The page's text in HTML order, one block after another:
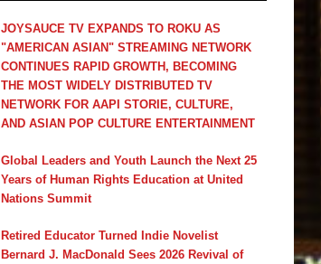
JOYSAUCE TV EXPANDS TO ROKU AS
"AMERICAN ASIAN" STREAMING NETWORK
CONTINUES RAPID GROWTH, BECOMING
THE MOST WIDELY DISTRIBUTED TV
NETWORK FOR AAPI STORIE, CULTURE,
AND ASIAN POP CULTURE ENTERTAINMENT
Global Leaders and Youth Launch the Next 25
Years of Human Rights Education at United
Nations Summit
Retired Educator Turned Indie Novelist
Bernard J. MacDonald Sees 2026 Revival of